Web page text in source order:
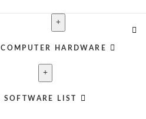
COMPUTER HARDWARE
SOFTWARE LIST